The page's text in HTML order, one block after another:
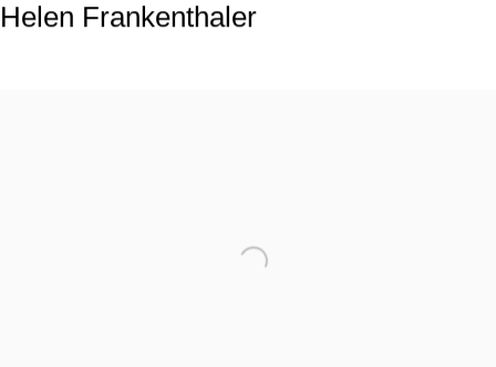
Helen Frankenthaler